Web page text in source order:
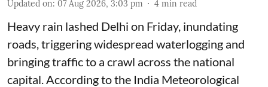
Updated on: 07 Aug 2026, 3:03 pm 4 min read
Heavy rain lashed Delhi on Friday, inundating
roads, triggering widespread waterlogging and
bringing traffic to a crawl across the national
capital. According to the India Meteorological